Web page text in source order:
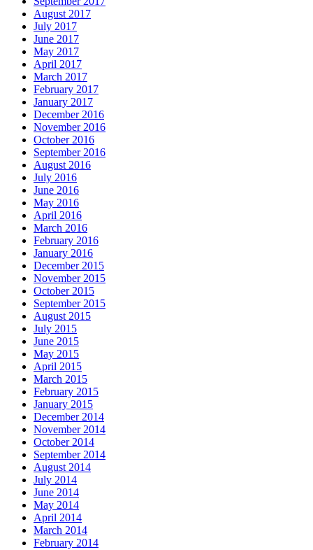
August 2017
July 2017
June 2017
May 2017
April 2017
March 2017
February 2017
January 2017
December 2016
November 2016
October 2016
September 2016
August 2016
July 2016
June 2016
May 2016
April 2016
March 2016
February 2016
January 2016
December 2015
November 2015
October 2015
September 2015
August 2015
July 2015
June 2015
May 2015
April 2015
March 2015
February 2015
January 2015
December 2014
November 2014
October 2014
September 2014
August 2014
July 2014
June 2014
May 2014
April 2014
March 2014
February 2014